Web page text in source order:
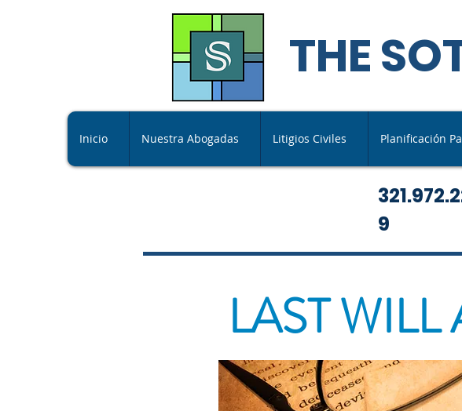
THE
Inicio Nuestra Abogadas Litigios Civiles Planificación
9
LAST